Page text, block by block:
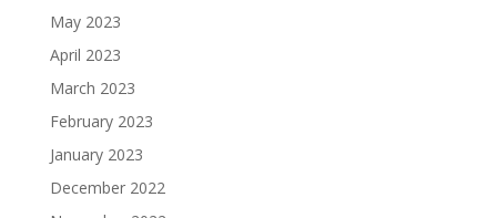
May 2023
April 2023
March 2023
February 2023
January 2023
December 2022